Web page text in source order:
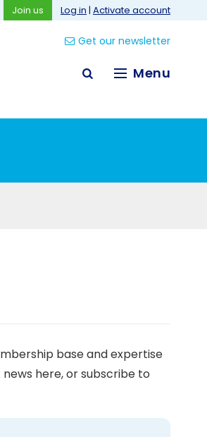
Join us Log in | Activate account
Get our newsletter
Menu
base and expertise
here, or subscribe to